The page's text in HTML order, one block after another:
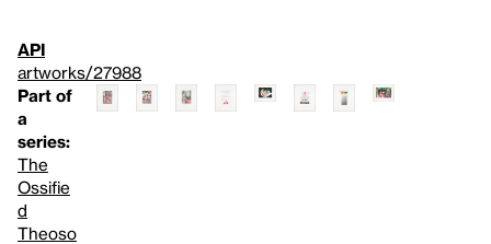
API
artworks/27988
Part of
a
series:
The
Ossifie
d
Theoso